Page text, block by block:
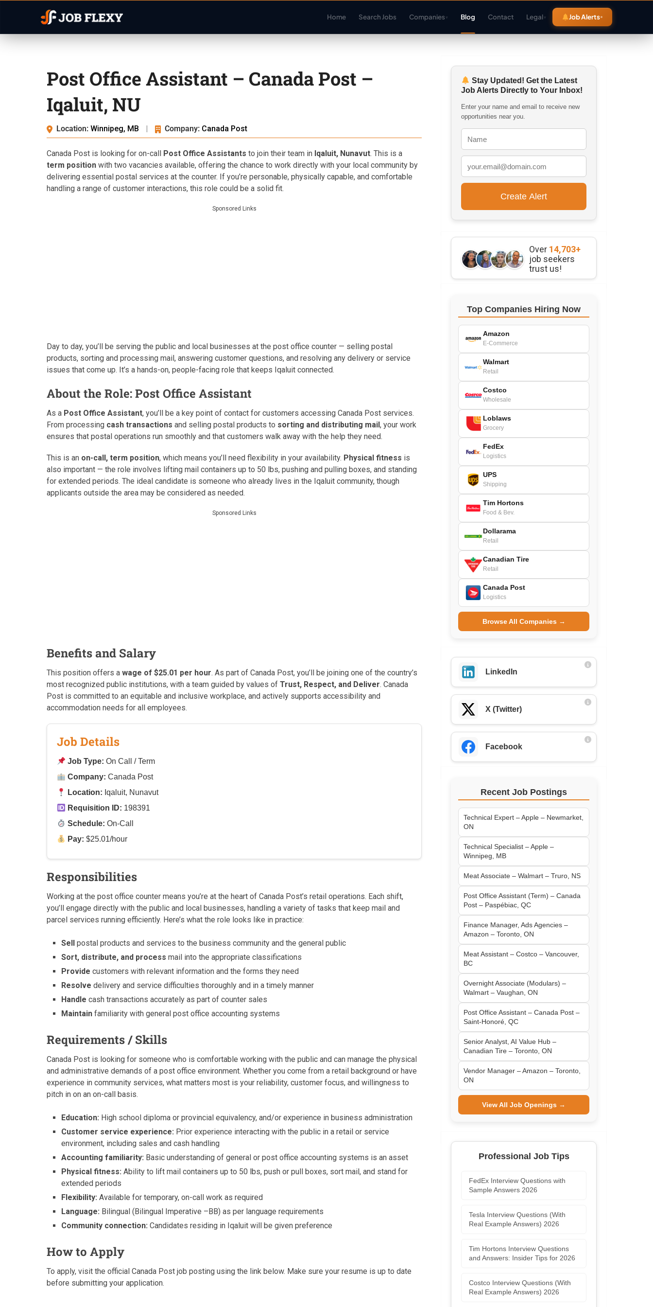
Home Search Jobs Companies▾ Blog Contact Legal▾ Job Alerts
Post Office Assistant – Canada Post –
Iqaluit, NU
Location: Winnipeg, MB | Company: Canada Post
Canada Post is looking for on-call Post Office Assistants to join their team in Iqaluit, Nunavut. This is a
term position with two vacancies available, offering the chance to work directly with your local community by
delivering essential postal services at the counter. If you’re personable, physically capable, and comfortable
handling a range of customer interactions, this role could be a solid fit.
Sponsored Links
Day to day, you’ll be serving the public and local businesses at the post office counter — selling postal
products, sorting and processing mail, answering customer questions, and resolving any delivery or service
issues that come up. It’s a hands-on, people-facing role that keeps Iqaluit connected.
About the Role: Post Office Assistant
As a Post Office Assistant, you’ll be a key point of contact for customers accessing Canada Post services.
From processing cash transactions and selling postal products to sorting and distributing mail, your work
ensures that postal operations run smoothly and that customers walk away with the help they need.
This is an on-call, term position, which means you’ll need flexibility in your availability. Physical fitness is
also important — the role involves lifting mail containers up to 50 lbs, pushing and pulling boxes, and standing
for extended periods. The ideal candidate is someone who already lives in the Iqaluit community, though
applicants outside the area may be considered as needed.
Sponsored Links
Benefits and Salary
This position offers a wage of $25.01 per hour. As part of Canada Post, you’ll be joining one of the country’s
most recognized public institutions, with a team guided by values of Trust, Respect, and Deliver. Canada
Post is committed to an equitable and inclusive workplace, and actively supports accessibility and
accommodation needs for all employees.
Job Details
Job Type: On Call / Term
Company: Canada Post
Location: Iqaluit, Nunavut
Requisition ID: 198391
Schedule: On-Call
Pay: $25.01/hour
Responsibilities
Working at the post office counter means you’re at the heart of Canada Post’s retail operations. Each shift,
you’ll engage directly with the public and local businesses, handling a variety of tasks that keep mail and
parcel services running efficiently. Here’s what the role looks like in practice:
Sell postal products and services to the business community and the general public
Sort, distribute, and process mail into the appropriate classifications
Provide customers with relevant information and the forms they need
Resolve delivery and service difficulties thoroughly and in a timely manner
Handle cash transactions accurately as part of counter sales
Maintain familiarity with general post office accounting systems
Requirements / Skills
Canada Post is looking for someone who is comfortable working with the public and can manage the physical
and administrative demands of a post office environment. Whether you come from a retail background or have
experience in community services, what matters most is your reliability, customer focus, and willingness to
pitch in on an on-call basis.
Education: High school diploma or provincial equivalency, and/or experience in business administration
Customer service experience: Prior experience interacting with the public in a retail or service
environment, including sales and cash handling
Accounting familiarity: Basic understanding of general or post office accounting systems is an asset
Physical fitness: Ability to lift mail containers up to 50 lbs, push or pull boxes, sort mail, and stand for
extended periods
Flexibility: Available for temporary, on-call work as required
Language: Bilingual (Bilingual Imperative –BB) as per language requirements
Community connection: Candidates residing in Iqaluit will be given preference
How to Apply
To apply, visit the official Canada Post job posting using the link below. Make sure your resume is up to date
before submitting your application.
Stay Updated! Get the Latest
Job Alerts Directly to Your Inbox!
Enter your name and email to receive new
opportunities near you.
Over 14,703+
job seekers
trust us!
Top Companies Hiring Now
Amazon
E-Commerce
Walmart
Retail
Costco
Wholesale
Loblaws
Grocery
FedEx
Logistics
UPS
Shipping
Tim Hortons
Food & Bev.
Dollarama
Retail
Canadian Tire
Retail
Canada Post
Logistics
Browse All Companies →
LinkedIn
X (Twitter)
Facebook
Recent Job Postings
Technical Expert – Apple – Newmarket,
ON
Technical Specialist – Apple –
Winnipeg, MB
Meat Associate – Walmart – Truro, NS
Post Office Assistant (Term) – Canada
Post – Paspébiac, QC
Finance Manager, Ads Agencies –
Amazon – Toronto, ON
Meat Assistant – Costco – Vancouver,
BC
Overnight Associate (Modulars) –
Walmart – Vaughan, ON
Post Office Assistant – Canada Post –
Saint-Honoré, QC
Senior Analyst, AI Value Hub –
Canadian Tire – Toronto, ON
Vendor Manager – Amazon – Toronto,
ON
View All Job Openings →
Professional Job Tips
FedEx Interview Questions with
Sample Answers 2026
Tesla Interview Questions (With
Real Example Answers) 2026
Tim Hortons Interview Questions
and Answers: Insider Tips for 2026
Costco Interview Questions (With
Real Example Answers) 2026